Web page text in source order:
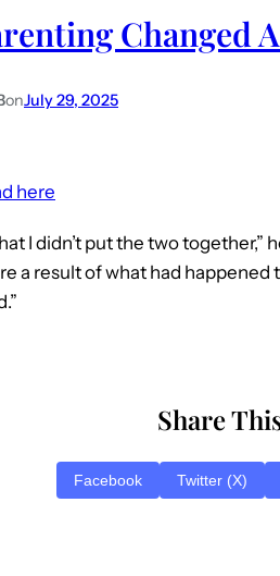
Changed
onJuly 29, 2025
here
I didn’t put the two
a result of what had happened
Share
Facebook Twitter (X)